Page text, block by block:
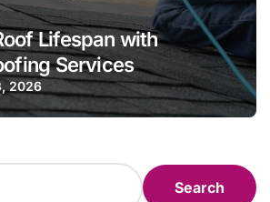
Lifespan with
Services
2026